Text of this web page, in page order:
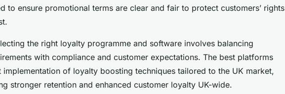
to ensure promotional terms are clear and fair to protect customers’ rights
the right loyalty programme and software involves balancing
with compliance and customer expectations. The best platforms
implementation of loyalty boosting techniques tailored to the UK market,
stronger retention and enhanced customer loyalty UK-wide.